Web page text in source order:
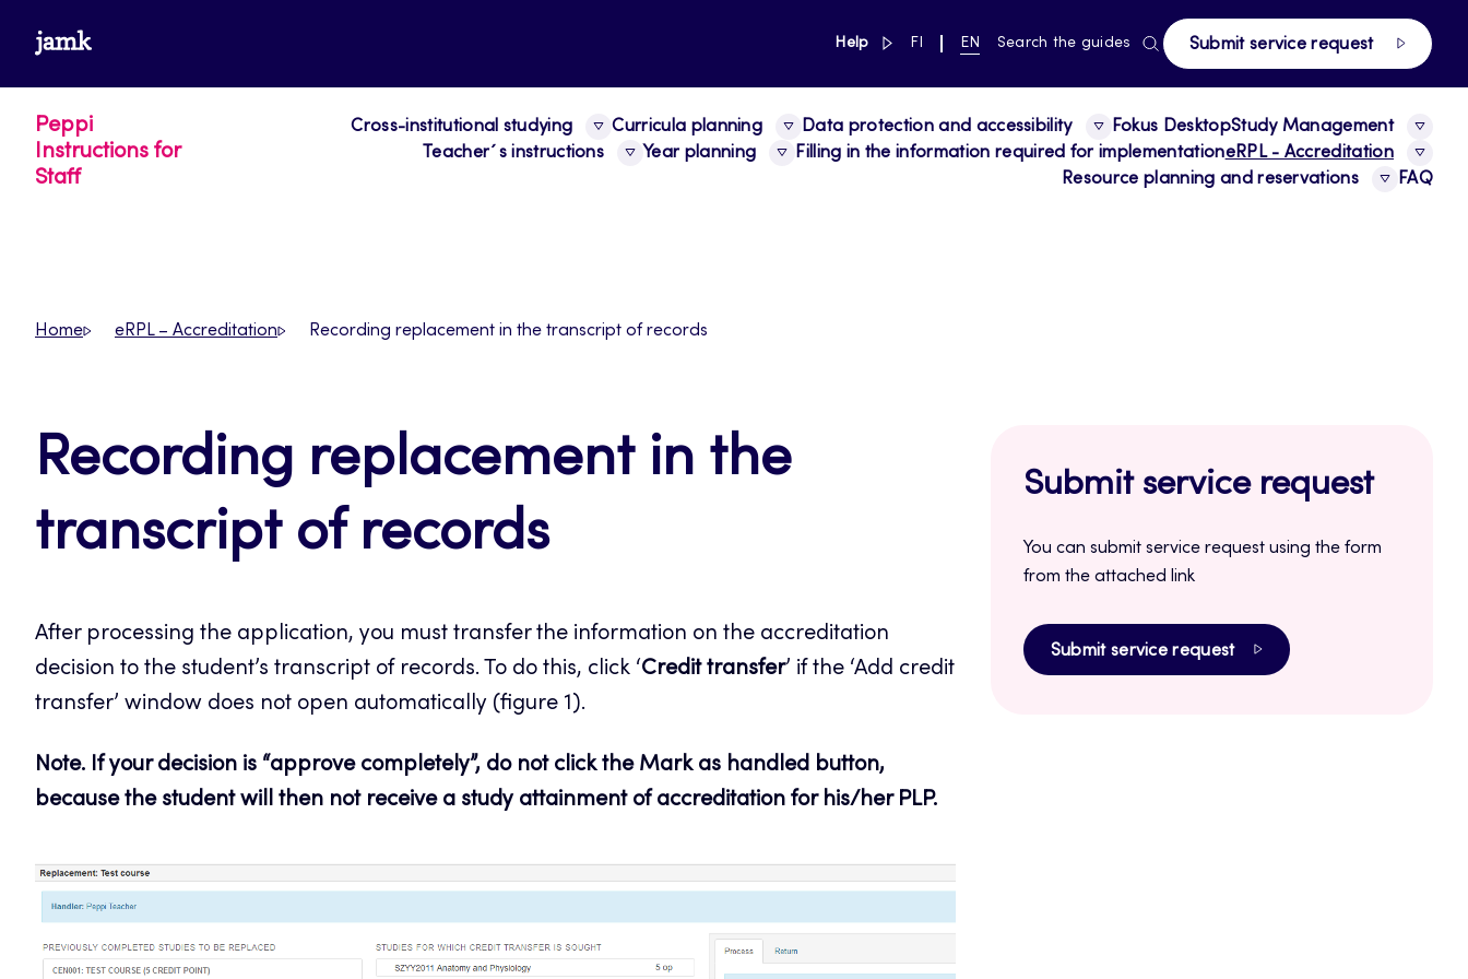
content
www.jamk.fi Help link to main page
SWITCH
FI
CURRENT
EN Search the guides Submit service request
Peppi
Instructions for
Staff
Cross-institutional studying Curricula planning Data protection and accessibility Fokus DesktopStudy Management
Teacher´s instructions
Year planning Filling in the information required for implementationeRPL - Accreditation
Resource planning and reservations
FAQ
Home eRPL – Accreditation Recording replacement in the transcript of records
Recording replacement in the
transcript of records
After processing the application, you must transfer the information on the accreditation
decision to the student’s transcript of records. To do this, click ‘Credit transfer’ if the ‘Add credit
transfer’ window does not open automatically (figure 1).
Note. If your decision is “approve completely”, do not click the Mark as handled button,
because the student will then not receive a study attainment of accreditation for his/her PLP.
Submit service request
You can submit service request using the form
from the attached link
Submit service request